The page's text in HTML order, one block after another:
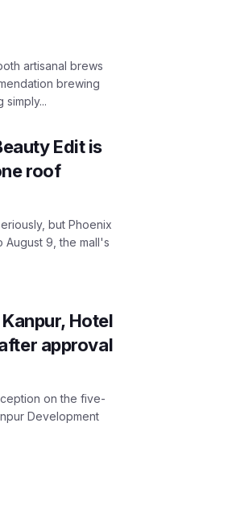
artisanal brews
brewing
Edit is
roof
but Phoenix
August 9, the mall's
Hotel
approval
on the five-
Development